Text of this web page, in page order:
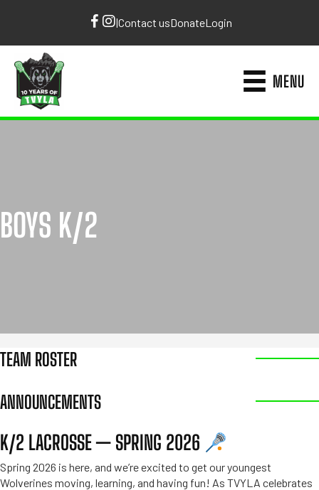
|Contact usDonateLogin
MENU
BOYS K/2
TEAM ROSTER
ANNOUNCEMENTS
K/2 LACROSSE — SPRING 2026
Spring 2026 is here, and we’re excited to get our youngest
Wolverines moving, learning, and having fun! As TVYLA celebrates